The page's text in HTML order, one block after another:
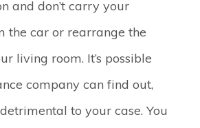
and don’t carry your
the car or rearrange the
living room. It’s possible
company can find out,
to your case. You